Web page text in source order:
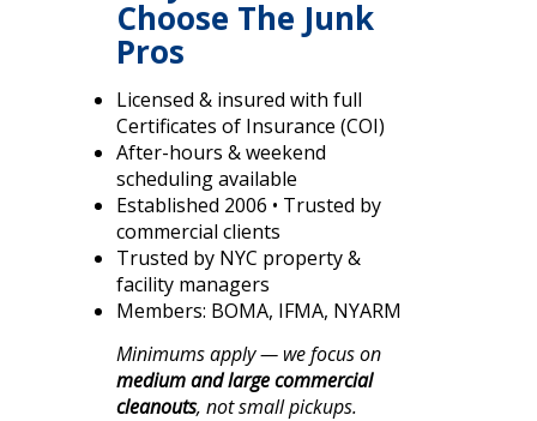
Choose The Junk
Pros
Licensed & insured with full
Certificates of Insurance (COI)
After-hours & weekend
scheduling available
Established 2006 • Trusted by
commercial clients
Trusted by NYC property &
facility managers
Members: BOMA, IFMA, NYARM
Minimums apply — we focus on
medium and large commercial
cleanouts, not small pickups.